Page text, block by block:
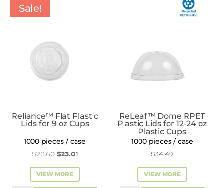
for
Plastic
quantity
Sale!
Reliance™ Flat Plastic
Lids for 9 oz Cups
1000 pieces / case
$28.60 Original
price
was:
$23.01Current
price
is:
VIEW MORE
ReLeaf™ Dome RPET
Plastic Lids for 12-24 oz
Plastic Cups
1000 pieces / case
$34.49
VIEW MORE